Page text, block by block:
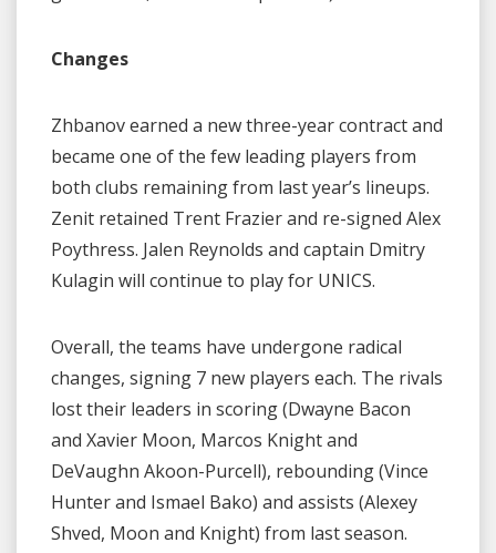
Changes
Zhbanov earned a new three-year contract and
became one of the few leading players from
both clubs remaining from last year’s lineups.
Zenit retained Trent Frazier and re-signed Alex
Poythress. Jalen Reynolds and captain Dmitry
Kulagin will continue to play for UNICS.
Overall, the teams have undergone radical
changes, signing 7 new players each. The rivals
lost their leaders in scoring (Dwayne Bacon
and Xavier Moon, Marcos Knight and
DeVaughn Akoon-Purcell), rebounding (Vince
Hunter and Ismael Bako) and assists (Alexey
Shved, Moon and Knight) from last season.